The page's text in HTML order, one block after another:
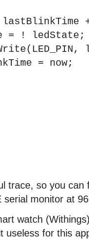
+
ledState;
= now;
trace, so you
serial monitor at
watch
useless for this